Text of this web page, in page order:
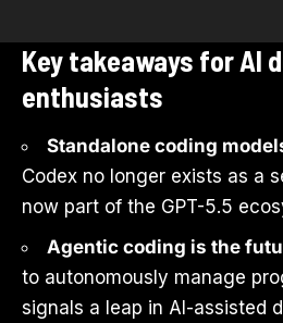
Key takeaways for AI
enthusiasts
Standalone coding
Codex no longer exists as a
now part of the GPT-5.5
Agentic coding is the
to autonomously manage
signals a leap in AI-assisted